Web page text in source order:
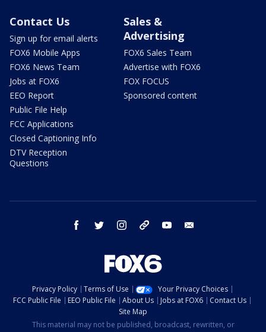
Contact Us
Sign up for email alerts
FOX6 Mobile Apps
FOX6 News Team
Jobs at FOX6
EEO Report
Public File Help
FCC Applications
Closed Captioning Info
DTV Reception
Questions
Sales &
Advertising
FOX6 Sales Team
Advertise with FOX6
FOX FOCUS
Sponsored content
facebook twitter instagram threads youtube
Privacy Policy Terms of Use
Your Privacy Choices
FCC Public File
EEO Public File About Us Jobs at FOX6
Contact Us
Site Map
This material may not be published, broadcast, rewritten, or